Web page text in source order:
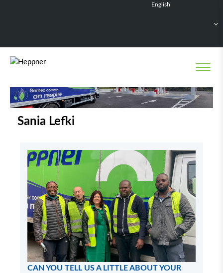
English
Nederlands
Sania Lefki
CAN YOU TELL US A LITTLE ABOUT YOUR